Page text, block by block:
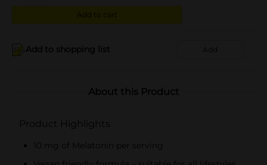
Add to cart
Add to shopping list Add
About this Product
Product Highlights
10 mg of Melatonin per serving